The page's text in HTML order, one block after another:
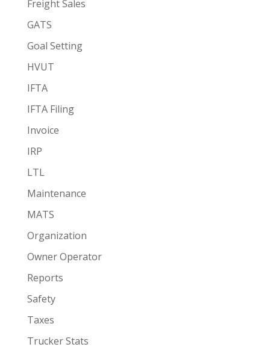
Freight Sales
GATS
Goal Setting
HVUT
IFTA
IFTA Filing
Invoice
IRP
LTL
Maintenance
MATS
Organization
Owner Operator
Reports
Safety
Taxes
Trucker Stats